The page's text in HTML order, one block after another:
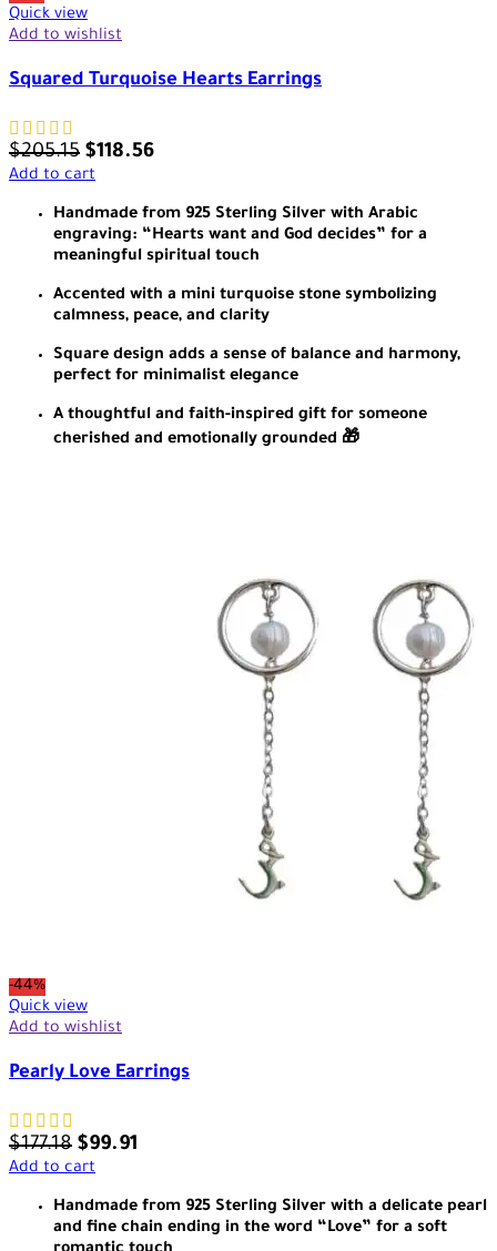
Quick view
Add to wishlist
Squared Turquoise Hearts Earrings
$205.15 $118.56
Add to cart
Handmade from 925 Sterling Silver with Arabic
engraving: “Hearts want and God decides” for a
meaningful spiritual touch
Accented with a mini turquoise stone symbolizing
calmness, peace, and clarity
Square design adds a sense of balance and harmony,
perfect for minimalist elegance
A thoughtful and faith-inspired gift for someone
cherished and emotionally grounded 🎁
-44%
Quick view
Add to wishlist
Pearly Love Earrings
$177.18 $99.91
Add to cart
Handmade from 925 Sterling Silver with a delicate pearl
and fine chain ending in the word “Love” for a soft